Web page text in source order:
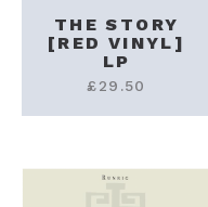
THE STORY
[RED VINYL]
LP
£29.50